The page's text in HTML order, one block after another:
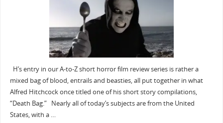
H’s entry in our A-to-Z short horror film review series is rather a
mixed bag of blood, entrails and beasties, all put together in what
Alfred Hitchcock once titled one of his short story compilations,
“Death Bag.” Nearly all of today’s subjects are from the United
States, with a …